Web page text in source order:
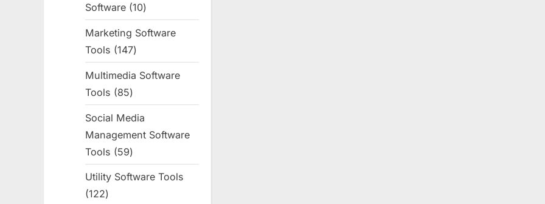
Software 1010
products
Marketing Software
Tools
147147
products
Multimedia Software
Tools
8585
products
Social Media
Management Software
Tools
5959
products
Utility Software Tools
122122